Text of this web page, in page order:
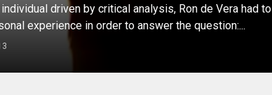
driven by critical analysis, Ron de Vera had to
experience in order to answer the question:...